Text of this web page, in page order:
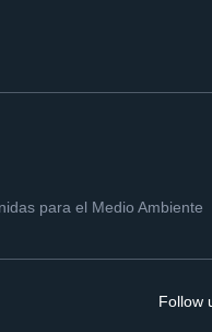
para el Medio Ambiente
Follow